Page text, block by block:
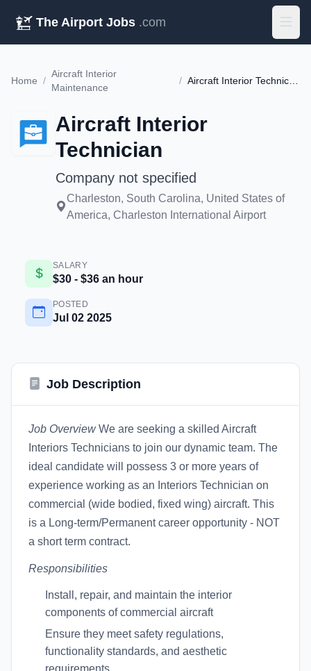
The Airport Jobs .com
Home /
Aircraft Interior
Maintenance
/
Aircraft Interior
Technician
Company not specified
Charleston, South Carolina, United States of
America, Charleston International Airport
SALARY
$30 - $36 an hour
POSTED
Jul 02 2025
Job Description
Job OverviewWe are seeking a skilled Aircraft
Interiors Technicians to join our dynamic team. The
ideal candidate will possess 3 or more years of
experience working as an Interiors Technician on
commercial (wide bodied, fixed wing) aircraft. This
is a Long-term/Permanent career opportunity - NOT
a short term contract.
Responsibilities
Install, repair, and maintain the interior
components of commercial aircraft
Ensure they meet safety regulations,
functionality standards, and aesthetic
requirements.